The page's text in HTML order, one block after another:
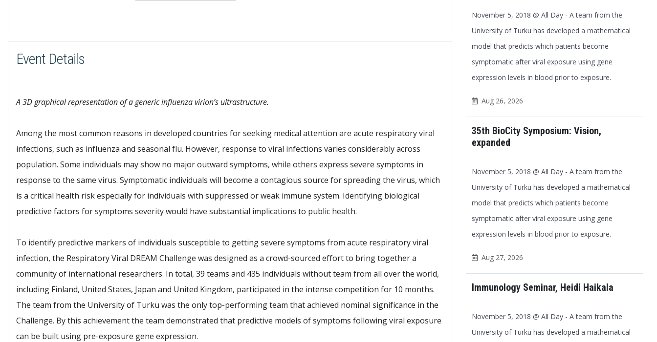
Outlook Live
Event Details
A 3D graphical representation of a generic influenza virion’s ultrastructure.
Among the most common reasons in developed countries for seeking medical attention are acute respiratory viral
infections, such as influenza and seasonal flu. However, response to viral infections varies considerably across
population. Some individuals may show no major outward symptoms, while others express severe symptoms in
response to the same virus. Symptomatic individuals will become a contagious source for spreading the virus, which
is a critical health risk especially for individuals with suppressed or weak immune system. Identifying biological
predictive factors for symptoms severity would have substantial implications to public health.
To identify predictive markers of individuals susceptible to getting severe symptoms from acute respiratory viral
infection, the Respiratory Viral DREAM Challenge was designed as a crowd-sourced effort to bring together a
community of international researchers. In total, 39 teams and 435 individuals without team from all over the world,
including Finland, United States, Japan and United Kingdom, participated in the intense competition for 10 months.
The team from the University of Turku was the only top-performing team that achieved nominal significance in the
Challenge. By this achievement the team demonstrated that predictive models of symptoms following viral exposure
can be built using pre-exposure gene expression.
November 5, 2018 @ All Day - A team from the
University of Turku has developed a mathematical
model that predicts which patients become
symptomatic after viral exposure using gene
expression levels in blood prior to exposure.
Aug 26, 2026
35th BioCity Symposium: Vision,
expanded
November 5, 2018 @ All Day - A team from the
University of Turku has developed a mathematical
model that predicts which patients become
symptomatic after viral exposure using gene
expression levels in blood prior to exposure.
Aug 27, 2026
Immunology Seminar, Heidi Haikala
November 5, 2018 @ All Day - A team from the
University of Turku has developed a mathematical